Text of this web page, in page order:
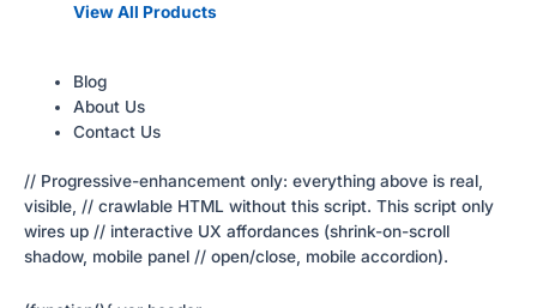
View All Products
Blog
About Us
Contact Us
// Progressive-enhancement only: everything above is real,
visible, // crawlable HTML without this script. This script only
wires up // interactive UX affordances (shrink-on-scroll
shadow, mobile panel // open/close, mobile accordion).